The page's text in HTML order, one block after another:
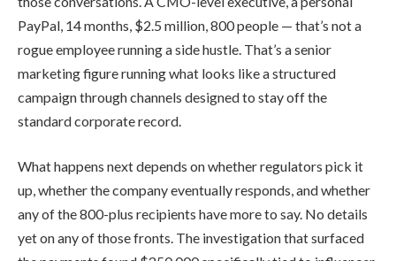
PayPal, 14 months, $2.5 million, 800 people — that’s not a
rogue employee running a side hustle. That’s a senior
marketing figure running what looks like a structured
campaign through channels designed to stay off the
standard corporate record.
What happens next depends on whether regulators pick it
up, whether the company eventually responds, and whether
any of the 800-plus recipients have more to say. No details
yet on any of those fronts. The investigation that surfaced